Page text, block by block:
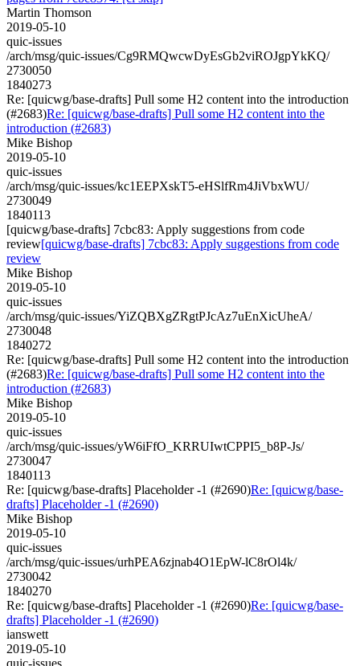
Martin Thomson
2019-05-10
quic-issues
/arch/msg/quic-issues/Cg9RMQwcwDyEsGb2viROJgpYkKQ/
2730050
1840273
Re: [quicwg/base-drafts] Pull some H2 content into the introduction
(#2683)Re: [quicwg/base-drafts] Pull some H2 content into the
introduction (#2683)
Mike Bishop
2019-05-10
quic-issues
/arch/msg/quic-issues/kc1EEPXskT5-eHSlfRm4JiVbxWU/
2730049
1840113
[quicwg/base-drafts] 7cbc83: Apply suggestions from code
review[quicwg/base-drafts] 7cbc83: Apply suggestions from code
review
Mike Bishop
2019-05-10
quic-issues
/arch/msg/quic-issues/YiZQBXgZRgtPJcAz7uEnXicUheA/
2730048
1840272
Re: [quicwg/base-drafts] Pull some H2 content into the introduction
(#2683)Re: [quicwg/base-drafts] Pull some H2 content into the
introduction (#2683)
Mike Bishop
2019-05-10
quic-issues
/arch/msg/quic-issues/yW6iFfO_KRRUIwtCPPI5_b8P-Js/
2730047
1840113
Re: [quicwg/base-drafts] Placeholder -1 (#2690)Re: [quicwg/base-
drafts] Placeholder -1 (#2690)
Mike Bishop
2019-05-10
quic-issues
/arch/msg/quic-issues/urhPEA6zjnab4O1EpW-lC8rOl4k/
2730042
1840270
Re: [quicwg/base-drafts] Placeholder -1 (#2690)Re: [quicwg/base-
drafts] Placeholder -1 (#2690)
ianswett
2019-05-10
quic-issues